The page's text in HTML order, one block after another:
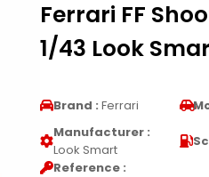
Ferrari FF
1/43 Look
Brand : Ferrari
Manufacturer :
Look Smart
Reference :